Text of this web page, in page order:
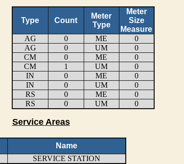
Type Count
Meter
Type
Meter
Size
Measure
AG
0 ME
0
AG
0 UM
0
CM
0 ME
0
CM
1 UM
0
IN
0 ME
0
IN
0 UM
0
RS
0 ME
0
RS
0 UM 0
Service Areas
Name
SERVICE STATION